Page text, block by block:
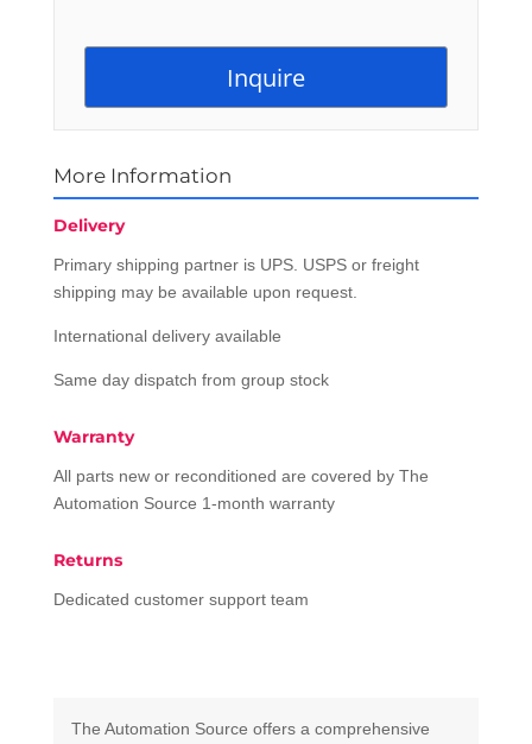
More Information
Delivery
Primary shipping partner is UPS. USPS or freight
shipping may be available upon request.
International delivery available
Same day dispatch from group stock
Warranty
All parts new or reconditioned are covered by The
Automation Source 1-month warranty
Returns
Dedicated customer support team
The Automation Source offers a comprehensive